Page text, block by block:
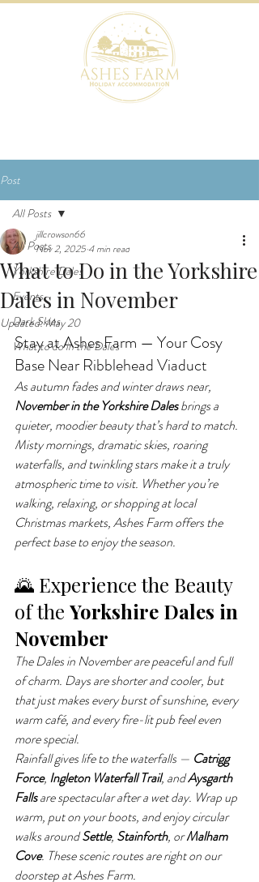
Post
All Posts
Yorkshire Dales
Events
Dark Skies
What to do in the Dales
All Posts
What to Do in the Yorkshire
Dales in November
jillcrowson66
Nov 2, 2025 4 min read
Updated:May 20
Stay at Ashes Farm — Your Cosy
Base Near Ribblehead Viaduct
As autumn fades and winter draws near,
November in the Yorkshire Dales brings a
quieter, moodier beauty that’s hard to match.
Misty mornings, dramatic skies, roaring
waterfalls, and twinkling stars make it a truly
atmospheric time to visit. Whether you’re
walking, relaxing, or shopping at local
Christmas markets, Ashes Farm offers the
perfect base to enjoy the season.
🌄 Experience the Beauty
of the Yorkshire Dales in
November
The Dales in November are peaceful and full
of charm. Days are shorter and cooler, but
that just makes every burst of sunshine, every
warm café, and every fire-lit pub feel even
more special.
Rainfall gives life to the waterfalls — Catrigg
Force, Ingleton Waterfall Trail, and Aysgarth
Falls are spectacular after a wet day. Wrap up
warm, put on your boots, and enjoy circular
walks around Settle, Stainforth, or Malham
Cove. These scenic routes are right on our
doorstep at Ashes Farm.